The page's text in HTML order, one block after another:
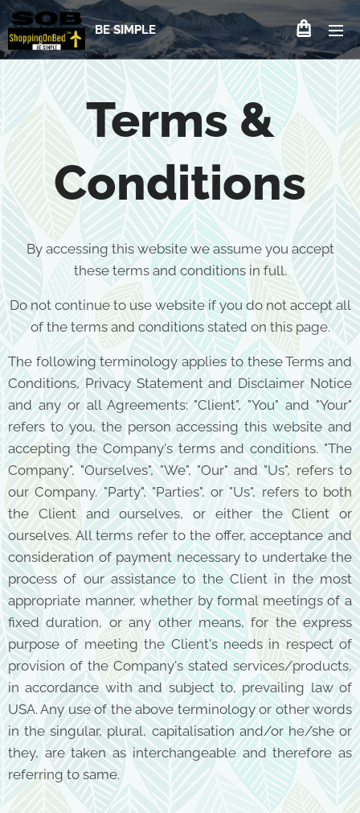
BE SIMPLE
Terms &
Conditions
By accessing this website we assume you accept
these terms and conditions in full.
Do not continue to use website if you do not accept all
of the terms and conditions stated on this page.
The following terminology applies to these Terms and
Conditions, Privacy Statement and Disclaimer Notice
and any or all Agreements: "Client", "You" and "Your"
refers to you, the person accessing this website and
accepting the Company's terms and conditions. "The
Company", "Ourselves", "We", "Our" and "Us", refers to
our Company. "Party", "Parties", or "Us", refers to both
the Client and ourselves, or either the Client or
ourselves. All terms refer to the offer, acceptance and
consideration of payment necessary to undertake the
process of our assistance to the Client in the most
appropriate manner, whether by formal meetings of a
fixed duration, or any other means, for the express
purpose of meeting the Client's needs in respect of
provision of the Company's stated services/products,
in accordance with and subject to, prevailing law of
USA. Any use of the above terminology or other words
in the singular, plural, capitalisation and/or he/she or
they, are taken as interchangeable and therefore as
referring to same.